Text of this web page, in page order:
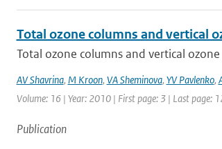
Total ozone columns and vertical
Total ozone columns and vertical
AV Shavrina, M Kroon, VA Sheminova, YV Pavlenko,
Volume: 16 | Year: 2010 | First page: 3 | Last page:
Publication